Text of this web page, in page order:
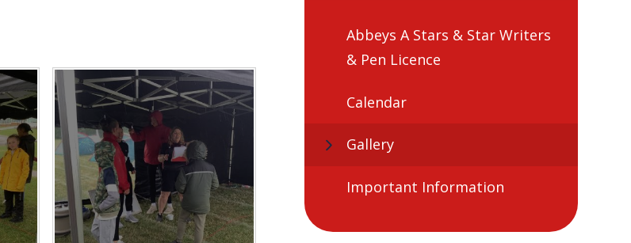
Abbeys A Stars & Star Writers
& Pen Licence
Calendar
Gallery
Important Information